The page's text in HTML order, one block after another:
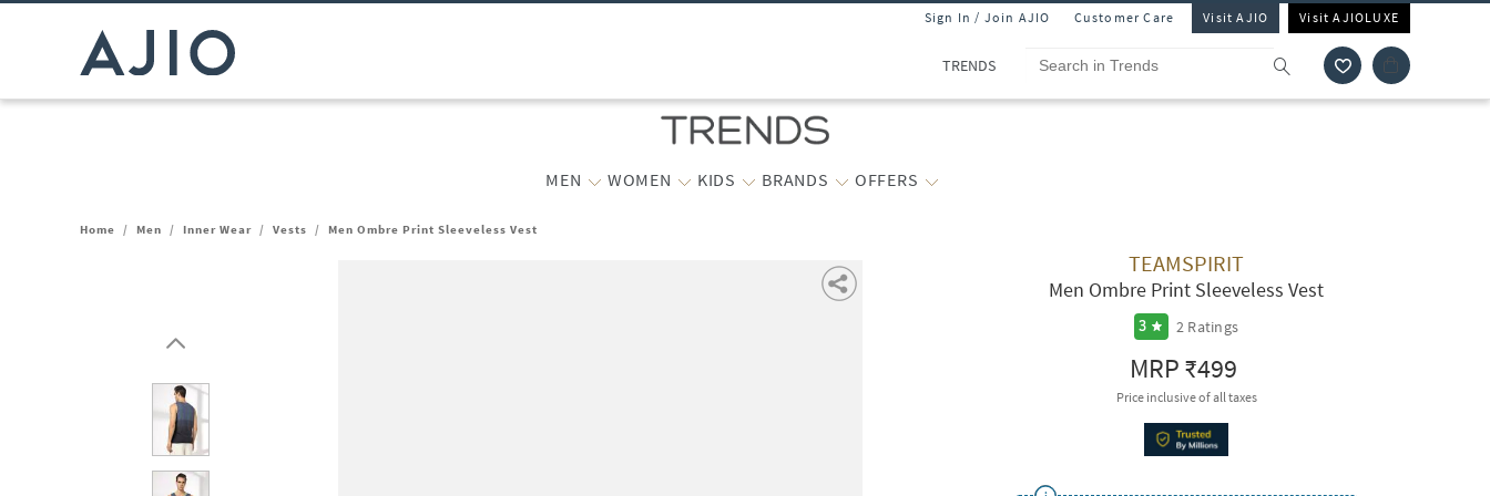
Sign In / Join AJIO Customer Care Visit AJIO Visit AJIOLUXE
TRENDS
MEN WOMEN KIDS BRANDS OFFERS
Home / Men / Inner Wear / Vests / Men Ombre Print Sleeveless Vest
TEAMSPIRIT
Men Ombre Print Sleeveless Vest
3 2 Ratings
MRP₹499
Price inclusive of all taxes